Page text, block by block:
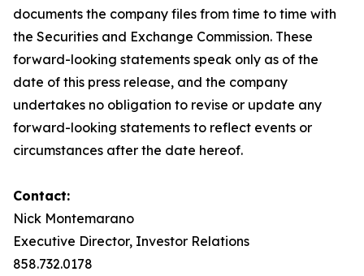
documents the company files from time to time with
the Securities and Exchange Commission. These
forward-looking statements speak only as of the
date of this press release, and the company
undertakes no obligation to revise or update any
forward-looking statements to reflect events or
circumstances after the date hereof.
Contact:
Nick Montemarano
Executive Director, Investor Relations
858.732.0178